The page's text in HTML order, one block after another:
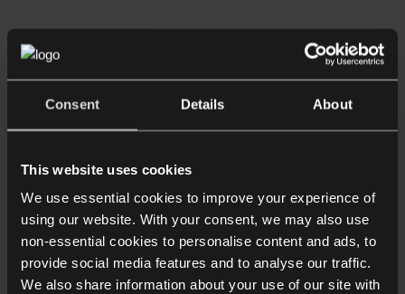
Consent Details About
This website uses cookies
We use essential cookies to improve your experience of
using our website. With your consent, we may also use
non-essential cookies to personalise content and ads, to
provide social media features and to analyse our traffic.
We also share information about your use of our site with
Listen on
YouTube
Associated sectors / services
Commercial
Corporate
Manufacturing
Mergers and acquisitions
Manufacturing